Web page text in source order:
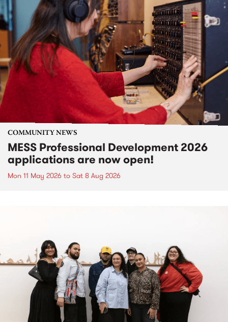
COMMUNITY NEWS
MESS Professional Development 2026
applications are now open!
Mon 11 May 2026 to Sat 8 Aug 2026